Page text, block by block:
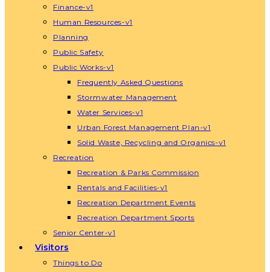
Finance-v1
Human Resources-v1
Planning
Public Safety
Public Works-v1
Frequently Asked Questions
Stormwater Management
Water Services-v1
Urban Forest Management Plan-v1
Solid Waste, Recycling and Organics-v1
Recreation
Recreation & Parks Commission
Rentals and Facilities-v1
Recreation Department Events
Recreation Department Sports
Senior Center-v1
Visitors
Things to Do